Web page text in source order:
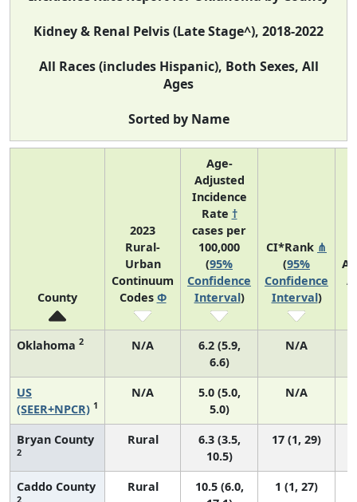
Kidney & Renal Pelvis (Late Stage^), 2018-2022
All Races (includes Hispanic), Both Sexes, All
Ages
Sorted by Name
County
2023
Rural-
Urban
Continuum
Codes Φ
Age-
Adjusted
Incidence
Rate †
cases per
100,000
(95%
Confidence
Interval)
CI*Rank ⋔
(95%
Confidence
Interval)
Oklahoma 2 N/A
6.2 (5.9,
6.6)
N/A
US
(SEER+NPCR) 1
N/A
5.0 (5.0,
5.0)
N/A
Bryan County
2
Rural
6.3 (3.5,
10.5)
17 (1, 29)
Caddo County
2
Rural
10.5 (6.0,
1 (1, 27)